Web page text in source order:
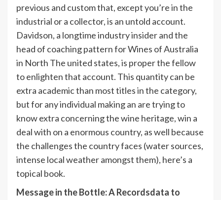
previous and custom that, except you’re in the
industrial or a collector, is an untold account.
Davidson, a longtime industry insider and the
head of coaching pattern for Wines of Australia
in North The united states, is proper the fellow
to enlighten that account. This quantity can be
extra academic than most titles in the category,
but for any individual making an are trying to
know extra concerning the wine heritage, win a
deal with on a enormous country, as well because
the challenges the country faces (water sources,
intense local weather amongst them), here’s a
topical book.
Message in the Bottle: A Recordsdata to